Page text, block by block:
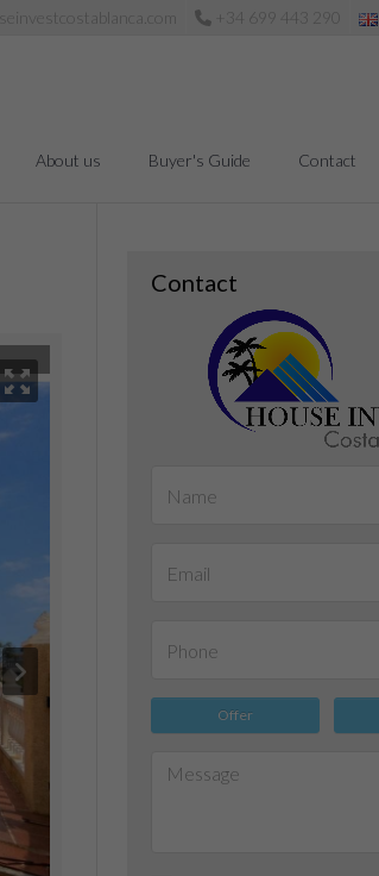
+34 699 443 290
About us Buyer's Guide Contact
Contact
Offer